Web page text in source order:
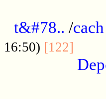
t&#78.. /
16:50) [122]